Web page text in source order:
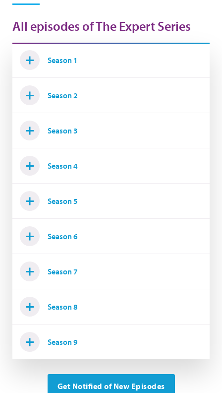
All episodes of The Expert Series
Season 1
Season 2
Season 3
Season 4
Season 5
Season 6
Season 7
Season 8
Season 9
Get Notified of New Episodes